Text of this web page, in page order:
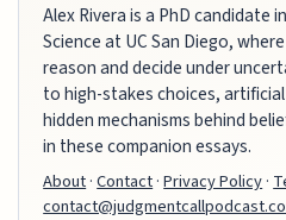
Alex Rivera is a PhD candidate
Science at UC San Diego,
reason and decide under
to high-stakes choices,
hidden mechanisms behind
in these companion essays.
About·Contact·Privacy Policy·